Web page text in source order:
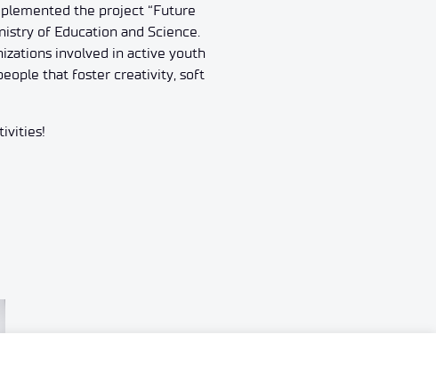
the project “Future
of Education and Science.
involved in active youth
that foster creativity, soft